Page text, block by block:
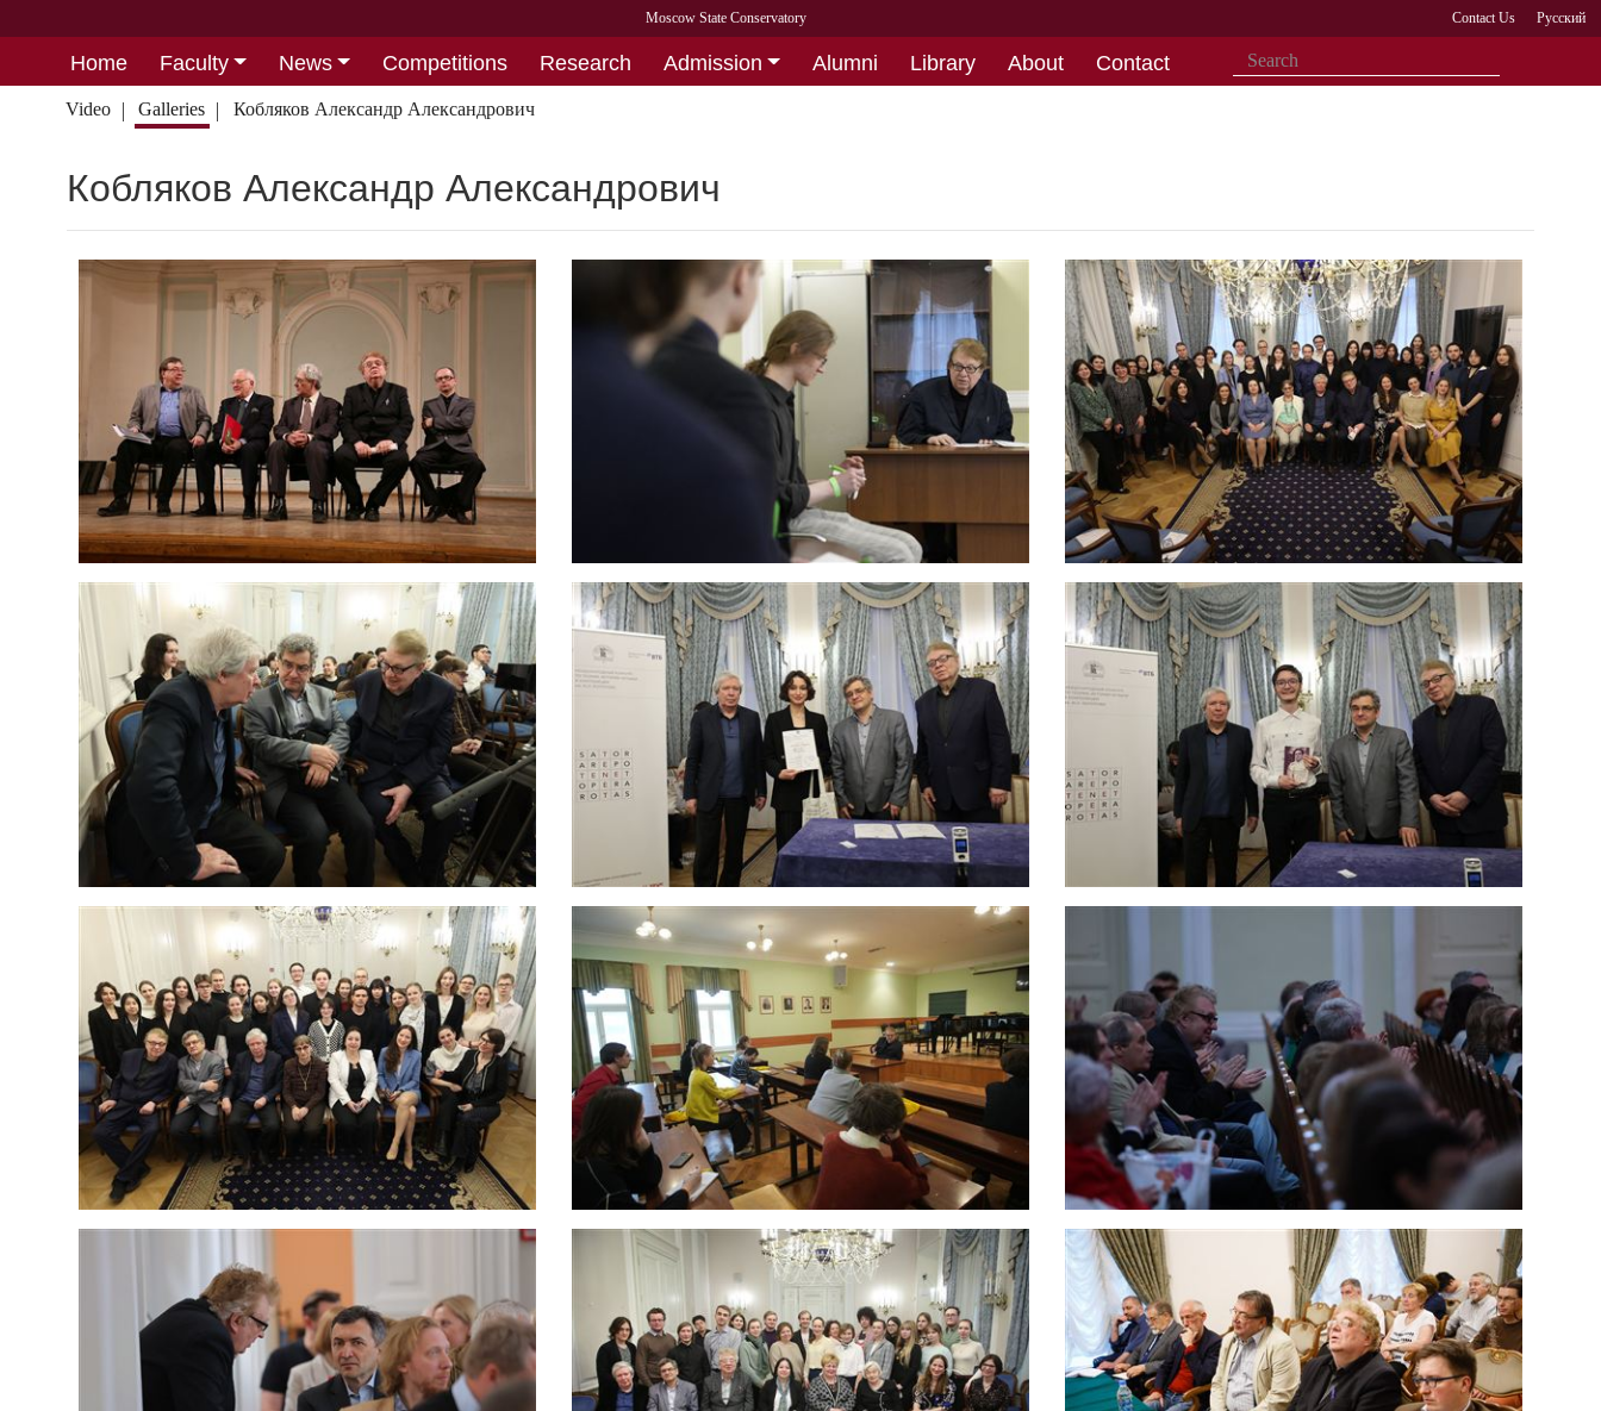
Moscow State Conservatory Contact Us Русский
Home Faculty News Competitions Research Admission Alumni Library About Contact
Video Galleries Кобляков Александр Александрович
Кобляков Александр Александрович